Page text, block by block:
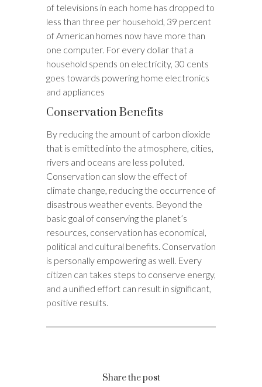
of televisions in each home has dropped to
less than three per household, 39 percent
of American homes now have more than
one computer. For every dollar that a
household spends on electricity, 30 cents
goes towards powering home electronics
and appliances
Conservation Benefits
By reducing the amount of carbon dioxide
that is emitted into the atmosphere, cities,
rivers and oceans are less polluted.
Conservation can slow the effect of
climate change, reducing the occurrence of
disastrous weather events. Beyond the
basic goal of conserving the planet’s
resources, conservation has economical,
political and cultural benefits. Conservation
is personally empowering as well. Every
citizen can takes steps to conserve energy,
and a unified effort can result in significant,
positive results.
Share the post